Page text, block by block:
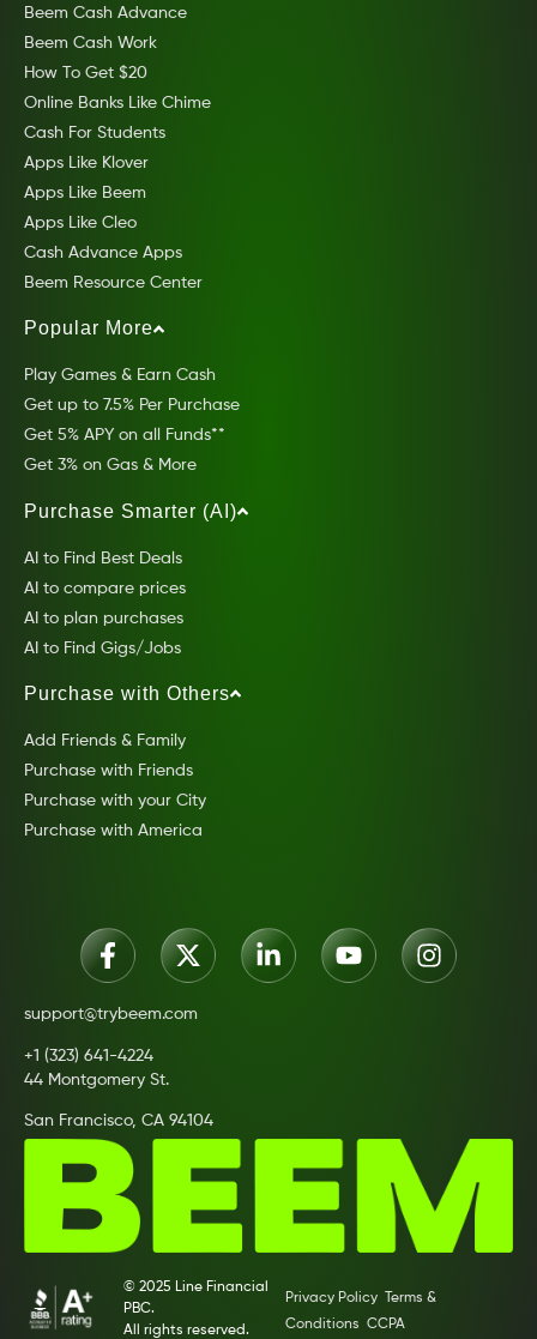
Beem Cash Advance
Beem Cash Work
How To Get $20
Online Banks Like Chime
Cash For Students
Apps Like Klover
Apps Like Beem
Apps Like Cleo
Cash Advance Apps
Beem Resource Center
Popular More
Play Games & Earn Cash
Get up to 7.5% Per Purchase
Get 5% APY on all Funds**
Get 3% on Gas & More
Purchase Smarter (AI)
AI to Find Best Deals
AI to compare prices
AI to plan purchases
AI to Find Gigs/Jobs
Purchase with Others
Add Friends & Family
Purchase with Friends
Purchase with your City
Purchase with America
support@trybeem.com
+1 (323) 641-4224
44 Montgomery St.
San Francisco, CA 94104
© 2025 Line Financial
PBC.
All rights reserved.
Privacy Policy
Terms &
Conditions CCPA